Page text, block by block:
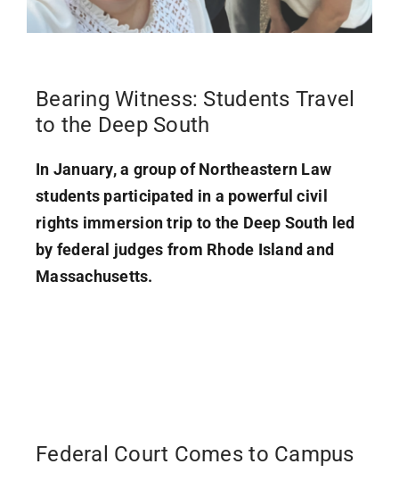
Bearing Witness: Students Travel
to the Deep South
In January, a group of Northeastern Law
students participated in a powerful civil
rights immersion trip to the Deep South led
by federal judges from Rhode Island and
Massachusetts.
Federal Court Comes to Campus